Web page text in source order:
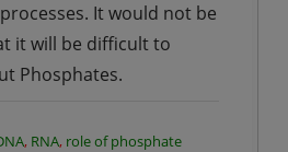
It would not be
it will be difficult to
Phosphates.
, RNA, role of phosphate